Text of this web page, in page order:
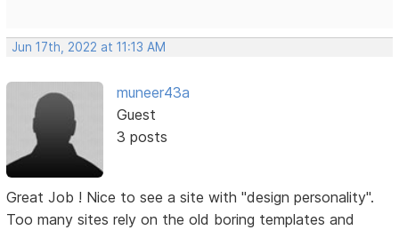
Jun 17th, 2022 at 11:13 AM
muneer43a
Guest
3 posts
Great Job ! Nice to see a site with "design personality".
Too many sites rely on the old boring templates and